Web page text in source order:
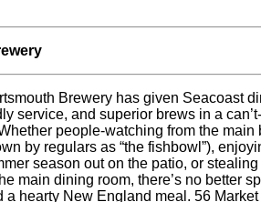
Brewery has given Seacoast
service, and superior brews in a
people-watching from the main
by regulars as “the fishbowl”),
season out on the patio, or stealing
main dining room, there’s no better
a hearty New England meal. 56 Market